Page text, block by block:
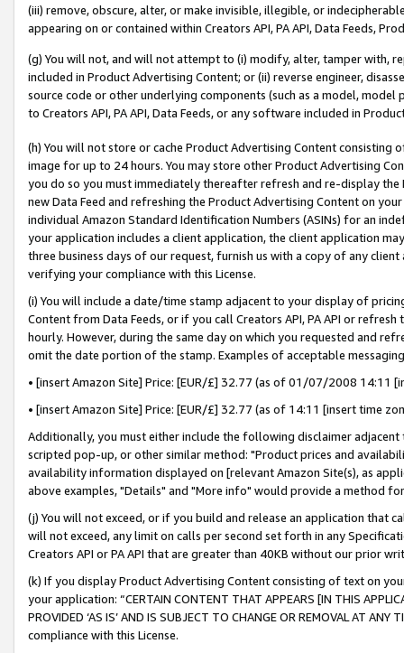
(iii) remove, obscure, alter, or make invisible, illegible, or
appearing on or contained within Creators API, PA API, Data Feeds,
(g) You will not, and will not attempt to (i) modify, alter, tamper with,
included in Product Advertising Content; or (ii) reverse engineer,
source code or other underlying components (such as a model,
to Creators API, PA API, Data Feeds, or any software included in
(h) You will not store or cache Product Advertising Content
image for up to 24 hours. You may store other Product Advertising
you do so you must immediately thereafter refresh and re-display the
new Data Feed and refreshing the Product Advertising Content on
individual Amazon Standard Identification Numbers (ASINs) for an
your application includes a client application, the client application
three business days of our request, furnish us with a copy of any
verifying your compliance with this License.
(i) You will include a date/time stamp adjacent to your display of
Content from Data Feeds, or if you call Creators API, PA API or
hourly. However, during the same day on which you requested and
omit the date portion of the stamp. Examples of acceptable
• [insert Amazon Site] Price: [EUR/£] 32.77 (as of 01/07/2008 14:11
• [insert Amazon Site] Price: [EUR/£] 32.77 (as of 14:11 [insert time
Additionally, you must either include the following disclaimer
scripted pop-up, or other similar method: "Product prices and
availability information displayed on [relevant Amazon Site(s), as
above examples, "Details" and "More info" would provide a method
(j) You will not exceed, or if you build and release an application that
will not exceed, any limit on calls per second set forth in any
Creators API or PA API that are greater than 40KB without our prior
(k) If you display Product Advertising Content consisting of text on
your application: “CERTAIN CONTENT THAT APPEARS [IN THIS
PROVIDED ‘AS IS’ AND IS SUBJECT TO CHANGE OR REMOVAL AT
compliance with this License.